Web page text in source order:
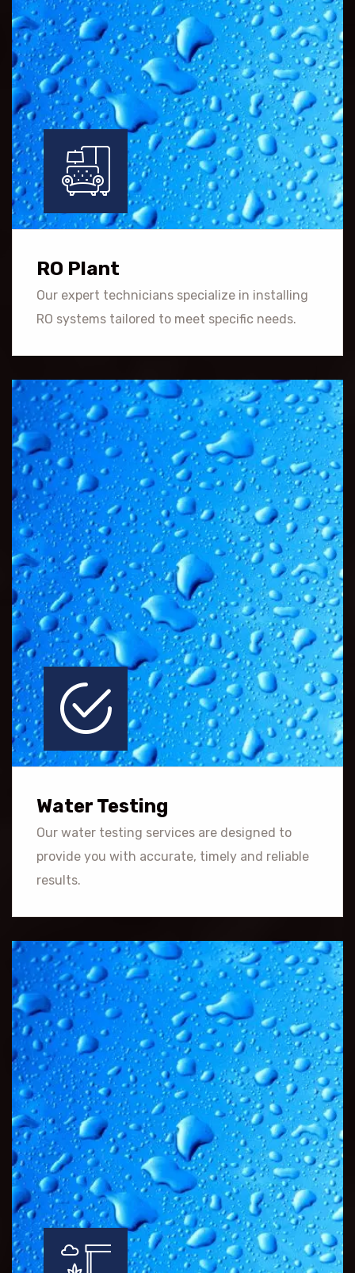
RO Plant
Our expert technicians specialize in installing
RO systems tailored to meet specific needs.
Water Testing
Our water testing services are designed to
provide you with accurate, timely and reliable
results.